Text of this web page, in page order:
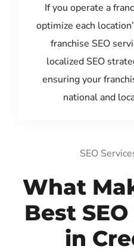
If you operate a
optimize each
franchise SEO
localized SEO
ensuring your
national and
SEO
What
Best
in